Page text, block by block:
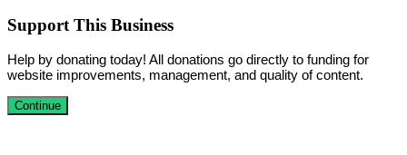
Support This Business
Help by donating today! All donations go directly to funding for
website improvements, management, and quality of content.
Continue